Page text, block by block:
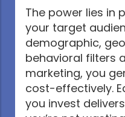
The power lies in
your target
demographic,
behavioral filters
marketing, you
cost-effectively.
you invest